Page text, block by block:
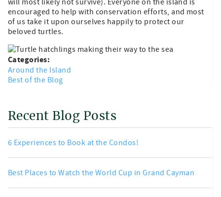
encouraged to help with conservation efforts, and most
of us take it upon ourselves happily to protect our
beloved turtles.
Categories:
Around the Island
Best of the Blog
Recent Blog Posts
6 Experiences to Book at the Condos!
Best Places to Watch the World Cup in Grand Cayman